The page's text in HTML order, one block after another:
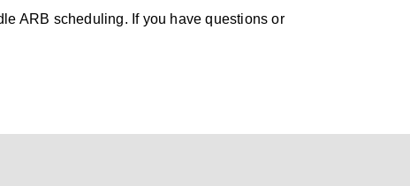
ARB scheduling. If you have questions or